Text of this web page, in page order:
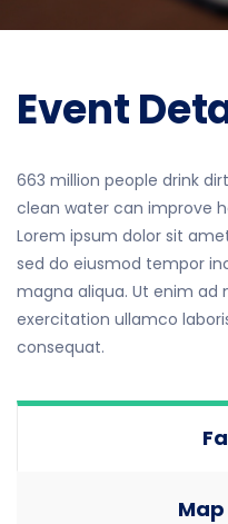
Event
663 million people drink
clean water can improve
Lorem ipsum dolor sit
sed do eiusmod tempor
magna aliqua. Ut enim ad
exercitation ullamco
consequat.